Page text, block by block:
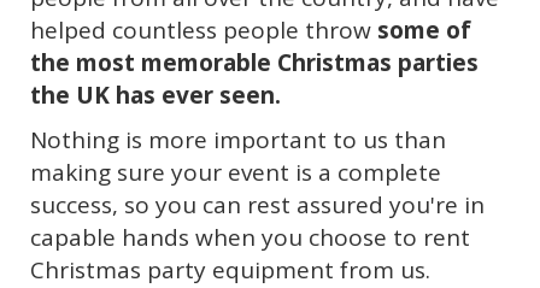
helped countless people throw some of
the most memorable Christmas parties
the UK has ever seen.
Nothing is more important to us than
making sure your event is a complete
success, so you can rest assured you're in
capable hands when you choose to rent
Christmas party equipment from us.